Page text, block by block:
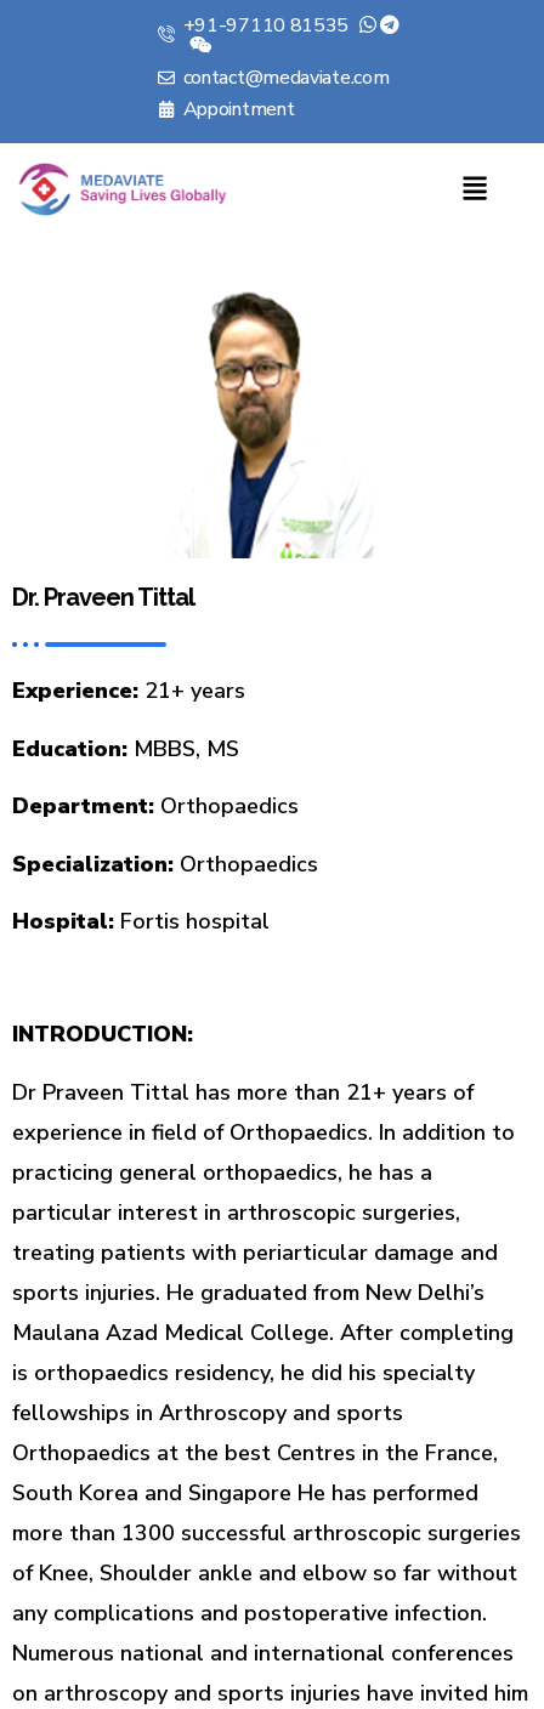
+91-97110 81535
contact@medaviate.com
Appointment
Dr. Praveen Tittal
Experience: 21+ years
Education: MBBS, MS
Department: Orthopaedics
Specialization: Orthopaedics
Hospital: Fortis hospital
INTRODUCTION:
Dr Praveen Tittal has more than 21+ years of
experience in field of Orthopaedics. In addition to
practicing general orthopaedics, he has a
particular interest in arthroscopic surgeries,
treating patients with periarticular damage and
sports injuries. He graduated from New Delhi’s
Maulana Azad Medical College. After completing
is orthopaedics residency, he did his specialty
fellowships in Arthroscopy and sports
Orthopaedics at the best Centres in the France,
South Korea and Singapore He has performed
more than 1300 successful arthroscopic surgeries
of Knee, Shoulder ankle and elbow so far without
any complications and postoperative infection.
Numerous national and international conferences
on arthroscopy and sports injuries have invited him